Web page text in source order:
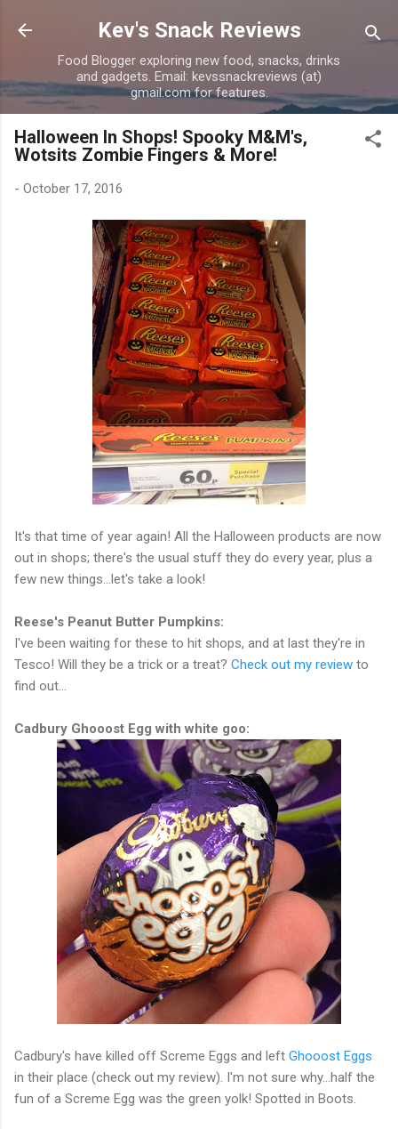
Skip to main content
Kev's Snack Reviews
Food Blogger exploring new food, snacks, drinks
and gadgets. Email: kevssnackreviews (at)
gmail.com for features.
Halloween In Shops! Spooky M&M's,
Wotsits Zombie Fingers & More!
- October 17, 2016
It's that time of year again! All the Halloween products are now
out in shops; there's the usual stuff they do every year, plus a
few new things...let's take a look!
Reese's Peanut Butter Pumpkins:
I've been waiting for these to hit shops, and at last they're in
Tesco! Will they be a trick or a treat? Check out my review to
find out...
Cadbury Ghooost Egg with white goo:
Cadbury's have killed off Screme Eggs and left Ghooost Eggs
in their place (check out my review). I'm not sure why...half the
fun of a Screme Egg was the green yolk! Spotted in Boots.